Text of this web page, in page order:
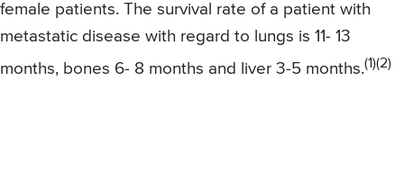
female patients. The survival rate of a patient with
metastatic disease with regard to lungs is 11- 13
months, bones 6- 8 months and liver 3-5 months.(1)(2)